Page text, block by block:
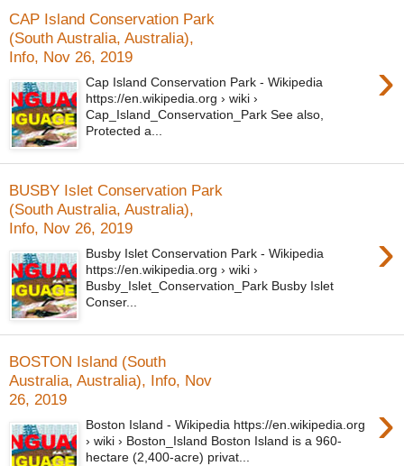
CAP Island Conservation Park
(South Australia, Australia),
Info, Nov 26, 2019
›
Cap Island Conservation Park - Wikipedia
https://en.wikipedia.org › wiki ›
Cap_Island_Conservation_Park See also,
Protected a...
BUSBY Islet Conservation Park
(South Australia, Australia),
Info, Nov 26, 2019
›
Busby Islet Conservation Park - Wikipedia
https://en.wikipedia.org › wiki ›
Busby_Islet_Conservation_Park Busby Islet
Conser...
BOSTON Island (South
Australia, Australia), Info, Nov
26, 2019
›
Boston Island - Wikipedia https://en.wikipedia.org
› wiki › Boston_Island Boston Island is a 960-
hectare (2,400-acre) privat...